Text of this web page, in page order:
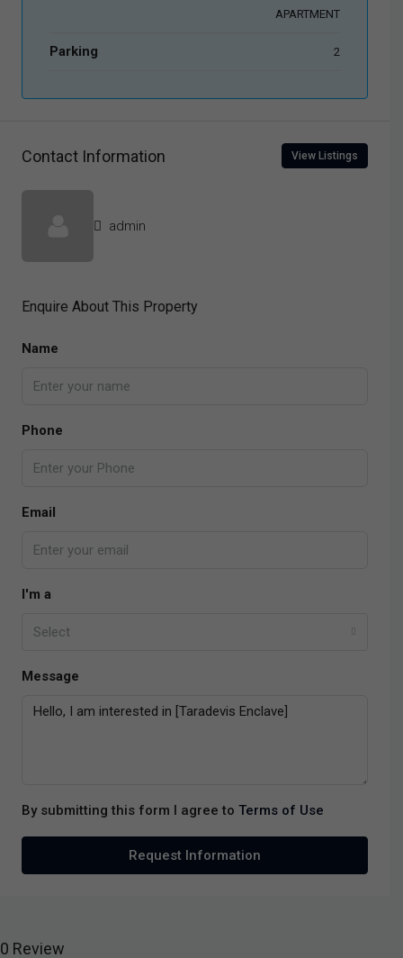
APARTMENT
Parking 2
Contact Information View Listings
admin
Enquire About This Property
Name
Phone
Email
I'm a
Select
Message
By submitting this form I agree to Terms of Use
Request Information
0 Review